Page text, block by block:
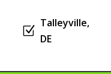
Z
Talleyville,
DE